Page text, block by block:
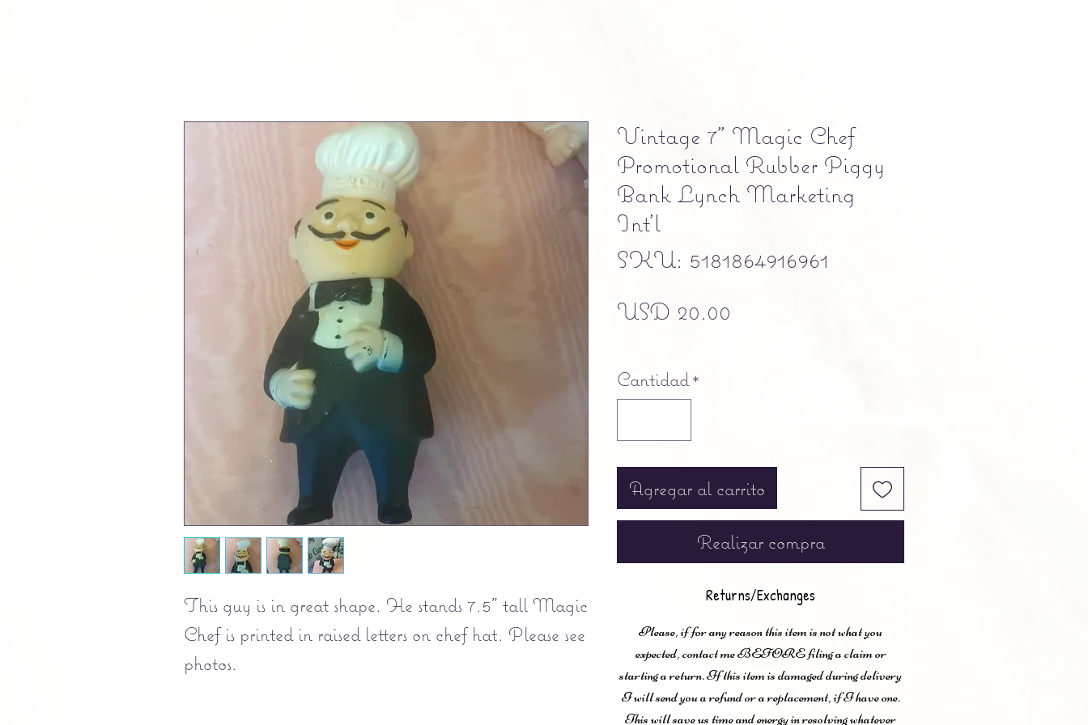
This guy is in great shape. He stands 7.5" tall Magic
Chef is printed in raised letters on chef hat. Please see
photos.
Vintage 7" Magic Chef
Promotional Rubber Piggy
Bank Lynch Marketing
Int’l
SKU: 5181864916961
USD 20.00
Cantidad *
Agregar al carrito
Realizar compra
Returns/Exchanges
Please, if for any reason this item is not what you
expected, contact me BEFORE filing a claim or
starting a return. If this item is damaged during delivery
I will send you a refund or a replacement, if I have one.
This will save us time and energy in resolving whatever